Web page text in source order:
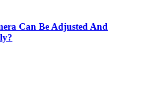
Can Be Adjusted And